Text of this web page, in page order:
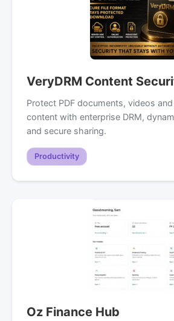
VeryDRM Content
Protect PDF documents, videos
content with enterprise DRM,
and secure sharing.
Productivity
Oz Finance Hub